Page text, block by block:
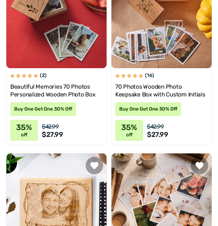
(2)
Beautiful Memories 70 Photos
Personalized Wooden Photo Box
Buy One Get One 30% Off
35%
off
$42.99
$27.99
(16)
70 Photos Wooden Photo
Keepsake Box with Custom Initials
Buy One Get One 30% Off
35%
off
$42.99
$27.99